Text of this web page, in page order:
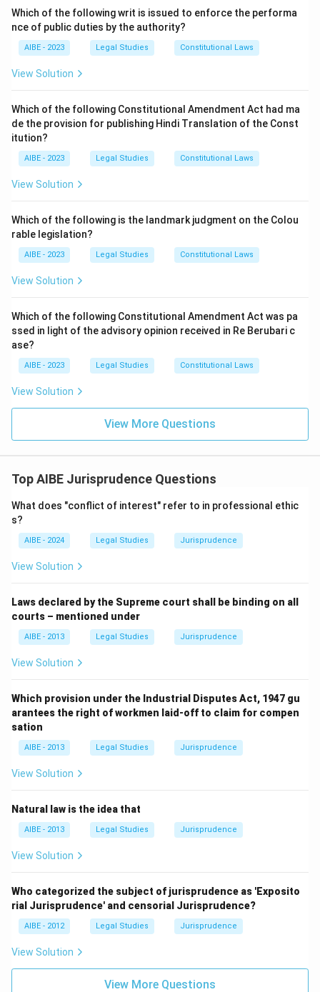
-Actio: An action or a right of action (a right to sue).
The full translation is:"From a fraud, a right of
action does not arise."
In a broader sense, it means that a court will not lend
upon an immoral or an illegal act. If the plaintiff must
rely on their own illegal or immoral conduct to
establish their claim, their claim will fail.
Option (C) "An action can not arise from an immoral
among the given choices. It captures the essence of
'injuria sine damno'. Option (B) is incorrect.
Download Solution in PDF
Which of the following writ is issued to enforce the performa
nce of public duties by the authority?
AIBE - 2023 Legal Studies Constitutional Laws
View Solution
Which of the following Constitutional Amendment Act had ma
de the provision for publishing Hindi Translation of the Const
itution?
AIBE - 2023 Legal Studies Constitutional Laws
View Solution
Which of the following is the landmark judgment on the Colou
rable legislation?
AIBE - 2023 Legal Studies Constitutional Laws
View Solution
Which of the following Constitutional Amendment Act was pa
ssed in light of the advisory opinion received in Re Berubari c
ase?
AIBE - 2023 Legal Studies Constitutional Laws
View Solution
View More Questions
Top AIBE Jurisprudence Questions
What does "conflict of interest" refer to in professional ethic
s?
AIBE - 2024 Legal Studies Jurisprudence
View Solution
Laws declared by the Supreme court shall be binding on all
courts – mentioned under
AIBE - 2013 Legal Studies Jurisprudence
View Solution
Which provision under the Industrial Disputes Act, 1947 gu
arantees the right of workmen laid-off to claim for compen
sation
AIBE - 2013 Legal Studies Jurisprudence
View Solution
Natural law is the idea that
AIBE - 2013 Legal Studies Jurisprudence
View Solution
Who categorized the subject of jurisprudence as 'Exposito
rial Jurisprudence' and censorial Jurisprudence?
AIBE - 2012 Legal Studies Jurisprudence
View Solution
View More Questions